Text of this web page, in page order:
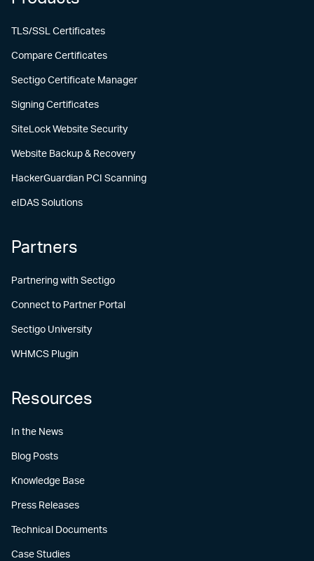
TLS/SSL Certificates
Compare Certificates
Sectigo Certificate Manager
Signing Certificates
SiteLock Website Security
Website Backup & Recovery
HackerGuardian PCI Scanning
eIDAS Solutions
Partners
Partnering with Sectigo
Connect to Partner Portal
Sectigo University
WHMCS Plugin
Resources
In the News
Blog Posts
Knowledge Base
Press Releases
Technical Documents
Case Studies